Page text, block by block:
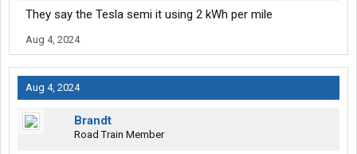
They say the Tesla semi it using 2 kWh per mile
Aug 4, 2024
Aug 4, 2024
Brandt
Road Train Member